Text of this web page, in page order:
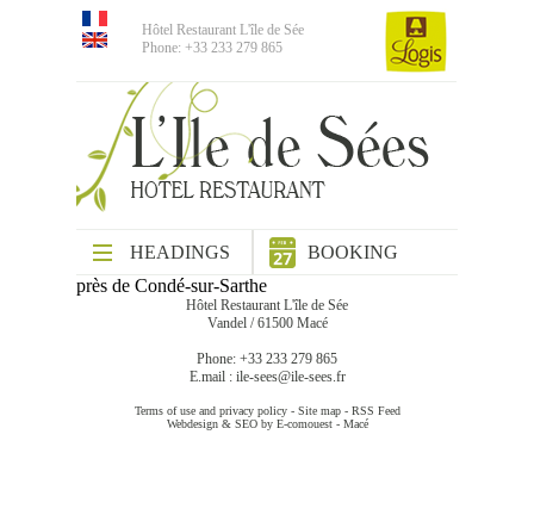
Hôtel Restaurant L'île de Sée
Phone: +33 233 279 865
HEADINGS
BOOKING
près de Condé-sur-Sarthe
Hôtel Restaurant L'île de Sée
Vandel / 61500 Macé
Phone: +33 233 279 865
E.mail : ile-sees@ile-sees.fr
Terms of use and privacy policy- Site map- RSS Feed
Webdesign & SEO by E-comouest - Macé